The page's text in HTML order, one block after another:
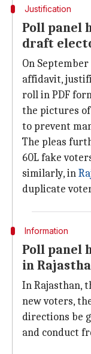
Justification
Poll panel
draft
On
affidavit,
roll in PDF
the pictures
to prevent
The pleas
60L fake
similarly, in
duplicate
Information
Poll panel
in
In Rajasthan,
new voters,
directions be
and conduct